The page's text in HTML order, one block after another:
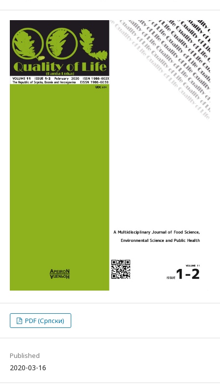
PDF (Српски)
Published
2020-03-16